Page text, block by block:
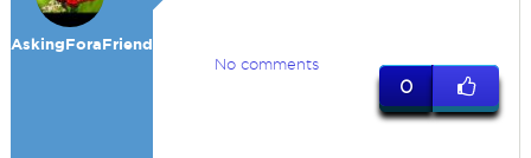
AskingForaFriend
No comments
0